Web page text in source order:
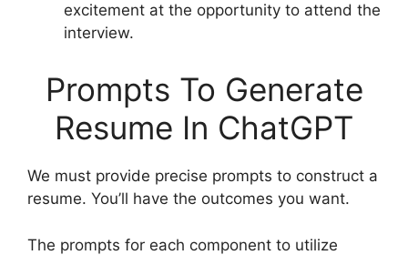
excitement at the opportunity to attend the
interview.
Prompts To Generate
Resume In ChatGPT
We must provide precise prompts to construct a
resume. You’ll have the outcomes you want.
The prompts for each component to utilize